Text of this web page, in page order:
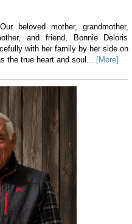
beloved mother, grandmother,
and friend, Bonnie Deloris
with her family by her side on
the true heart and soul... [More]